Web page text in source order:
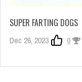
SUPER FARTING DOGS
Dec 26, 2023 0